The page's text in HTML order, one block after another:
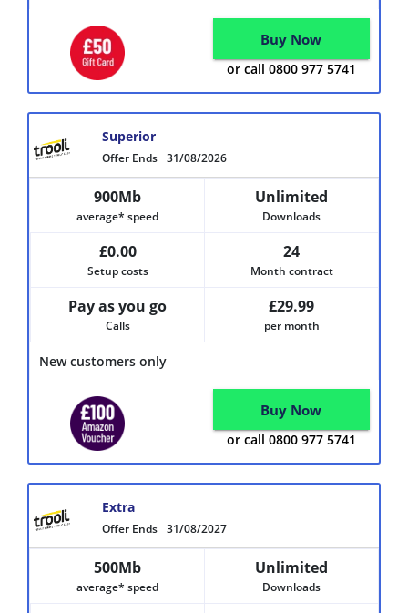
Buy Now
or call 0800 977 5741
Offer Ends 31/08/2026
Superior
New customers only
900Mb
average* speed
Unlimited
Downloads
£0.00
Setup costs
24
Month contract
Pay as you go
Calls
£29.99
per month
Buy Now
or call 0800 977 5741
Offer Ends 31/08/2027
Extra
500Mb
average* speed
Unlimited
Downloads